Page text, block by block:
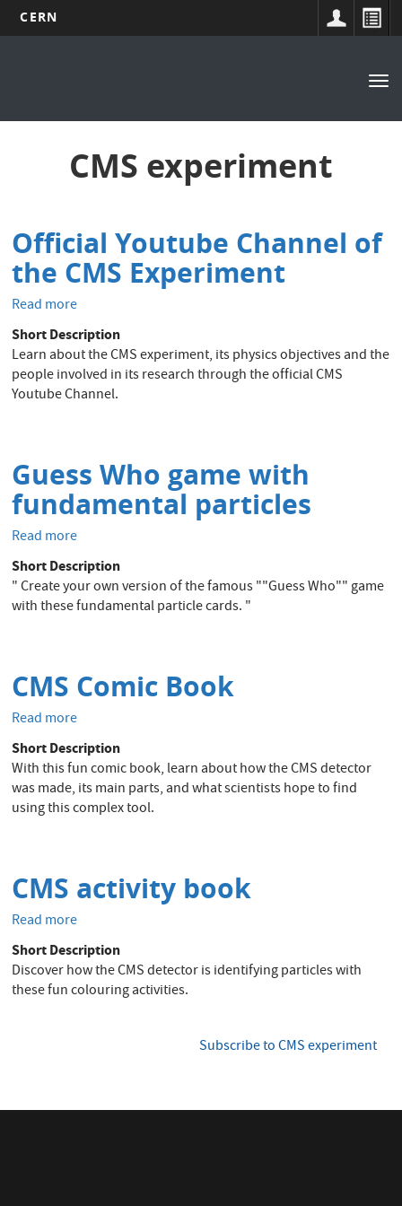
CERN
CMS experiment
Official Youtube Channel of
the CMS Experiment
Read more
Official
Youtube
Channel
of
the
Short Description
Learn about the CMS experiment, its physics objectives and the
people involved in its research through the official CMS
Youtube Channel.
Guess Who game with
fundamental particles
Read more
Guess
Who
game
with
Short Description
" Create your own version of the famous ""Guess Who"" game
with these fundamental particle cards. "
CMS Comic Book
Read more
CMS
Comic
Book
Short Description
With this fun comic book, learn about how the CMS detector
was made, its main parts, and what scientists hope to find
using this complex tool.
CMS activity book
Read more
CMS
activity
book
Short Description
Discover how the CMS detector is identifying particles with
these fun colouring activities.
Subscribe to CMS experiment